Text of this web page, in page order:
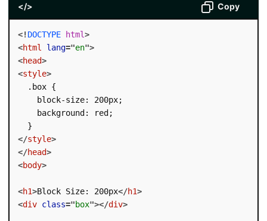
</> Copy
<! DOCTYPE html>
<html lang="en">
<head>
<style>
  .box {
    block-size: 200px;
    background: red;
</style>
</head>
<body>
<h1>Block Size: 200px</h1>
<div class="box"></div>